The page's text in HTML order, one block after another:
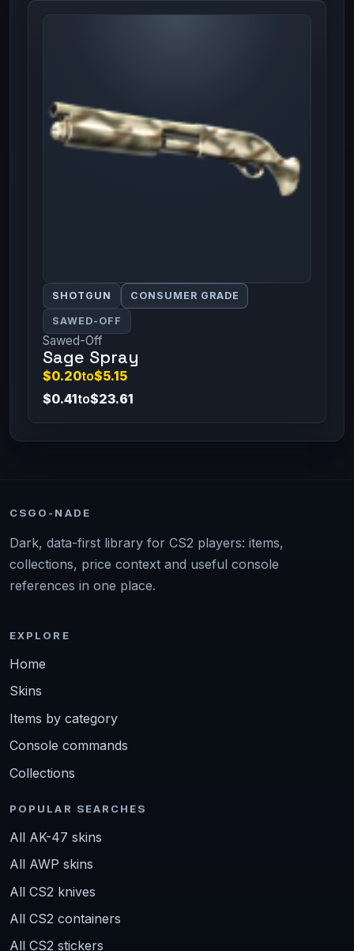
SHOTGUN CONSUMER GRADE
SAWED-OFF
Sawed-Off
Sage Spray
$0.20to$5.15
$0.41to$23.61
CSGO-NADE
Dark, data-first library for CS2 players: items,
collections, price context and useful console
references in one place.
EXPLORE
Home
Skins
Items by category
Console commands
Collections
POPULAR SEARCHES
All AK-47 skins
All AWP skins
All CS2 knives
All CS2 containers
All CS2 stickers